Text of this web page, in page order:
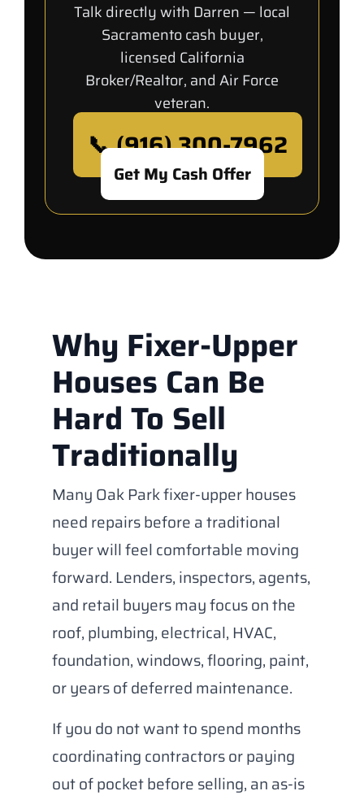
Talk directly with Darren — local
Sacramento cash buyer,
licensed California
Broker/Realtor, and Air Force
veteran.
📞 (916) 300-7962
Get My Cash Offer
Why Fixer-Upper
Houses Can Be
Hard To Sell
Traditionally
Many Oak Park fixer-upper houses
need repairs before a traditional
buyer will feel comfortable moving
forward. Lenders, inspectors, agents,
and retail buyers may focus on the
roof, plumbing, electrical, HVAC,
foundation, windows, flooring, paint,
or years of deferred maintenance.
If you do not want to spend months
coordinating contractors or paying
out of pocket before selling, an as-is